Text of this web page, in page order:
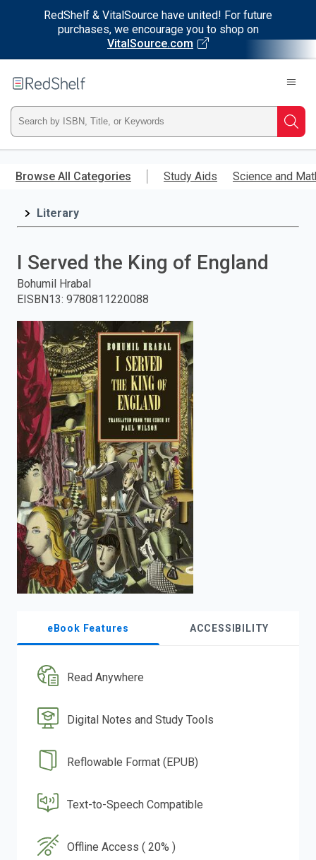
RedShelf & VitalSource have united! For future
purchases, we encourage you to shop on
VitalSource.com
main
RedShelf
Type
ISBN,
Title,
and
press
enter
to
search.
Browse All Categories Study Aids Science and
Literary
I Served the King of England
Bohumil Hrabal
EISBN13: 9780811220088
eBook Features ACCESSIBILITY
Read Anywhere
Digital Notes and Study Tools
Reflowable Format (EPUB)
Text-to-Speech Compatible
Offline Access ( 20% )